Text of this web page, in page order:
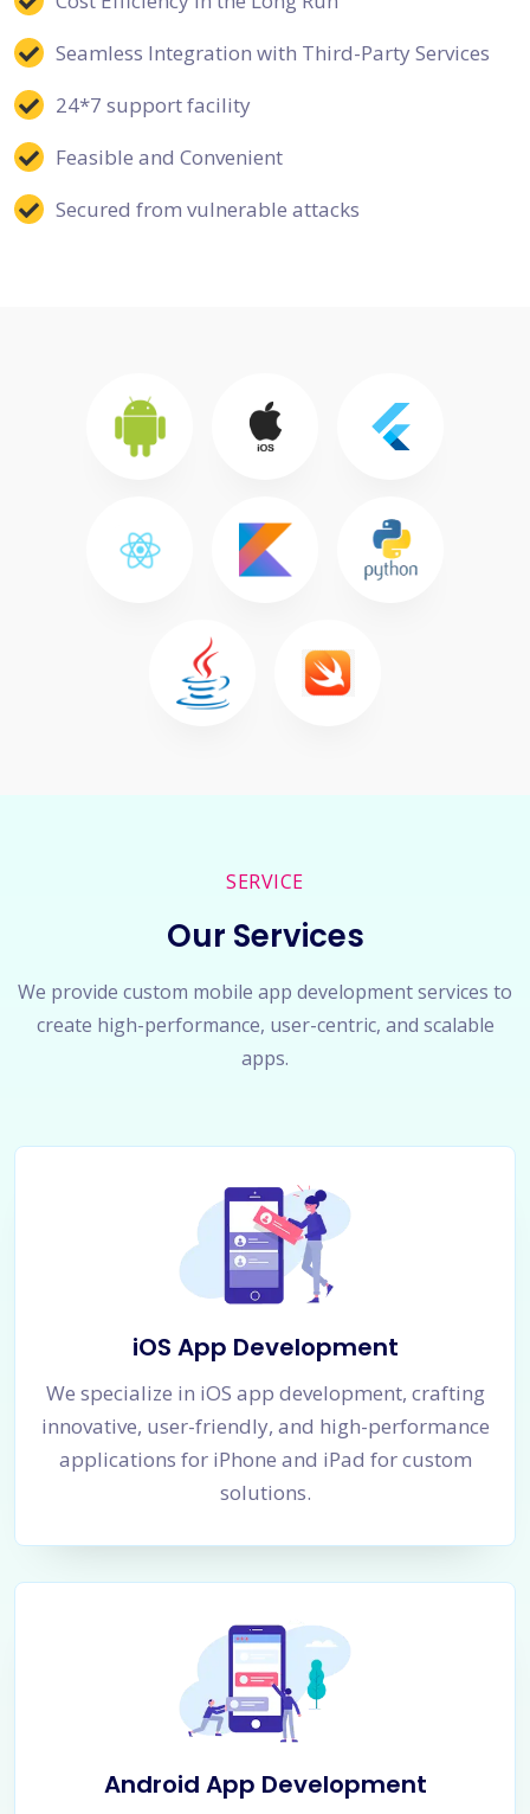
Seamless Integration with Third-Party Services
24*7 support facility
Feasible and Convenient
Secured from vulnerable attacks
SERVICE
Our Services
We provide custom mobile app development services to
create high-performance, user-centric, and scalable
apps.
iOS App Development
We specialize in iOS app development, crafting
innovative, user-friendly, and high-performance
applications for iPhone and iPad for custom
solutions.
Android App Development